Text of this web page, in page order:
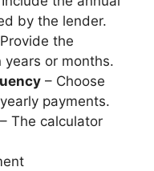
by the lender.
the
or months.
– Choose
payments.
– The calculator